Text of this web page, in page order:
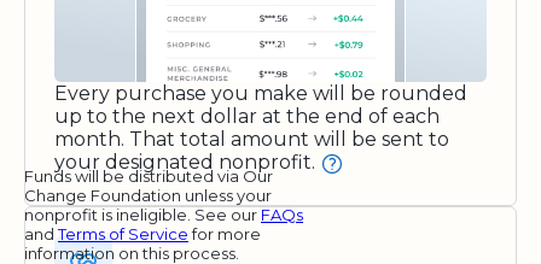
Every purchase you make will be rounded
up to the next dollar at the end of each
month. That total amount will be sent to
your designated nonprofit.
Funds will be distributed via Our
Change Foundation unless your
nonprofit is ineligible. See our FAQs
andTerms of Servicefor more
information on this process.